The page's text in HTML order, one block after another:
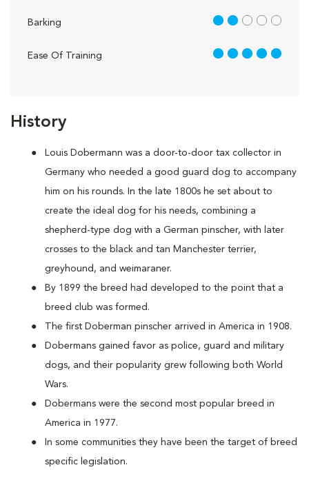
History
Louis Dobermann was a door-to-door tax collector in
Germany who needed a good guard dog to accompany
him on his rounds. In the late 1800s he set about to
create the ideal dog for his needs, combining a
shepherd-type dog with a German pinscher, with later
crosses to the black and tan Manchester terrier,
greyhound, and weimaraner.
By 1899 the breed had developed to the point that a
breed club was formed.
The first Doberman pinscher arrived in America in 1908.
Dobermans gained favor as police, guard and military
dogs, and their popularity grew following both World
Wars.
Dobermans were the second most popular breed in
America in 1977.
In some communities they have been the target of breed
specific legislation.
Barking 2 out of 5
Ease Of Training 5 out of 5